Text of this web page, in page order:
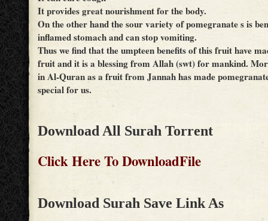
It provides great nourishment for the body.
On the other hand the sour variety of pomegranate s is
inflamed stomach and can stop vomiting.
Thus we find that the umpteen benefits of this fruit have
fruit and it is a blessing from Allah (swt) for mankind.
in Al-Quran as a fruit from Jannah has made
special for us.
Download All Surah Torrent
Click Here To DownloadFile
Download Surah Save Link As